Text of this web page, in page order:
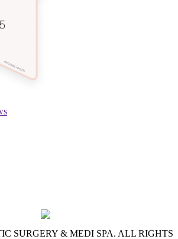
SURGERY & MEDI SPA. ALL RIGHTS